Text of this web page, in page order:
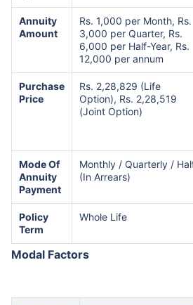
Annuity
Amount
Rs. 1,000 per Month, Rs.
3,000 per Quarter, Rs.
6,000 per Half-Year, Rs.
12,000 per annum
Purchase
Price
Rs. 2,28,829 (Life
Option), Rs. 2,28,519
(Joint Option)
Mode Of
Annuity
Payment
Monthly / Quarterly /
(In Arrears)
Policy
Term
Whole Life
Modal Factors